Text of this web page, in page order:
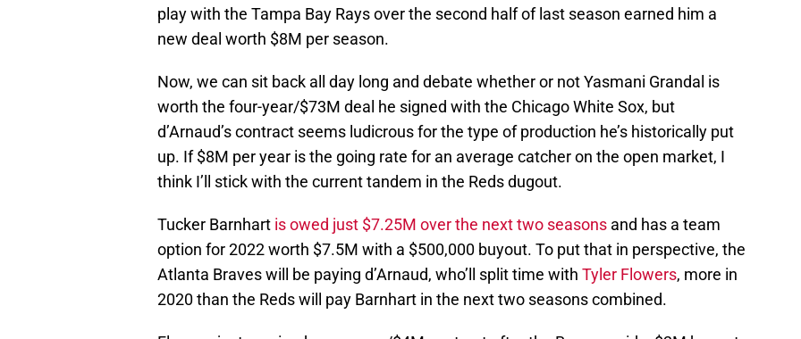
play with the Tampa Bay Rays over the second half of last season earned him a
new deal worth $8M per season.
Now, we can sit back all day long and debate whether or not Yasmani Grandal is
worth the four-year/$73M deal he signed with the Chicago White Sox, but
d’Arnaud’s contract seems ludicrous for the type of production he’s historically put
up. If $8M per year is the going rate for an average catcher on the open market, I
think I’ll stick with the current tandem in the Reds dugout.
Tucker Barnhart is owed just $7.25M over the next two seasons and has a team
option for 2022 worth $7.5M with a $500,000 buyout. To put that in perspective, the
Atlanta Braves will be paying d’Arnaud, who’ll split time with Tyler Flowers, more in
2020 than the Reds will pay Barnhart in the next two seasons combined.